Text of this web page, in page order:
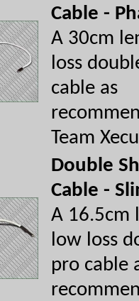
Cable -
A 30cm
loss
cable as
Team
Double
Cable -
A 16.5cm
low loss
pro cable